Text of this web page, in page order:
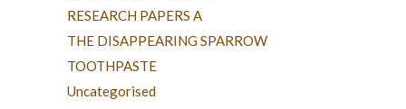
RESEARCH PAPERS A
THE DISAPPEARING SPARROW
TOOTHPASTE
Uncategorised